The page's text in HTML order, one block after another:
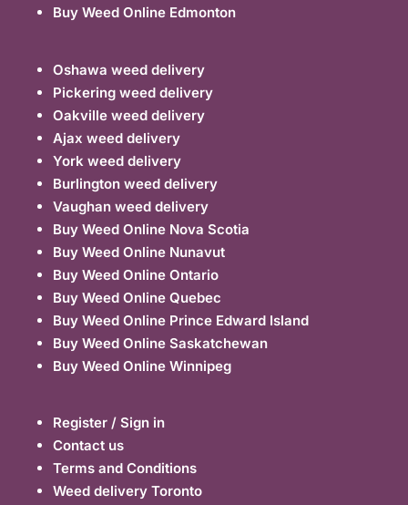
Buy Weed Online Edmonton
Oshawa weed delivery
Pickering weed delivery
Oakville weed delivery
Ajax weed delivery
York weed delivery
Burlington weed delivery
Vaughan weed delivery
Buy Weed Online Nova Scotia
Buy Weed Online Nunavut
Buy Weed Online Ontario
Buy Weed Online Quebec
Buy Weed Online Prince Edward Island
Buy Weed Online Saskatchewan
Buy Weed Online Winnipeg
Register / Sign in
Contact us
Terms and Conditions
Weed delivery Toronto